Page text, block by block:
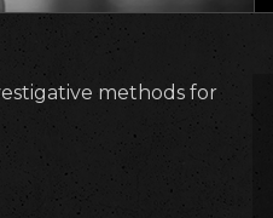
methods for